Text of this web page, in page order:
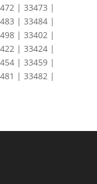
| 33473 |
| 33484 |
| 33402 |
| 33424 |
| 33459 |
| 33482 |